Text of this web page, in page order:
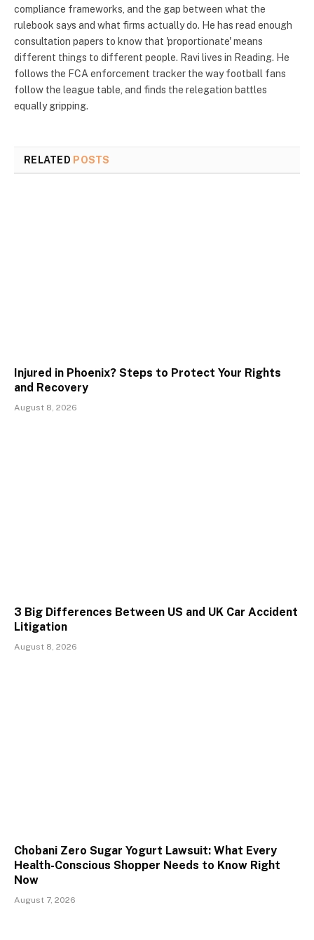
compliance frameworks, and the gap between what the
rulebook says and what firms actually do. He has read enough
consultation papers to know that 'proportionate' means
different things to different people. Ravi lives in Reading. He
follows the FCA enforcement tracker the way football fans
follow the league table, and finds the relegation battles
equally gripping.
RELATED POSTS
Injured in Phoenix? Steps to Protect Your Rights
and Recovery
August 8, 2026
3 Big Differences Between US and UK Car Accident
Litigation
August 8, 2026
Chobani Zero Sugar Yogurt Lawsuit: What Every
Health-Conscious Shopper Needs to Know Right
Now
August 7, 2026